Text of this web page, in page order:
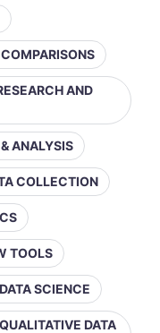
AND
ANALYSIS
COLLECTION
TOOLS
SCIENCE
DATA